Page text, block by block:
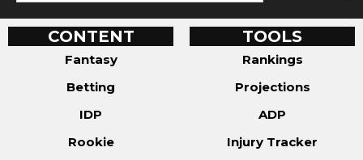
CONTENT
Fantasy
Betting
IDP
Rookie
TOOLS
Rankings
Projections
ADP
Injury Tracker